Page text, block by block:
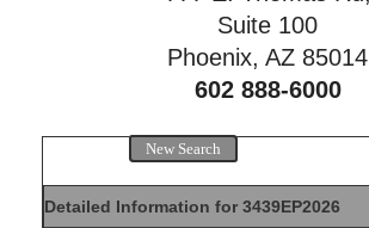
Suite 100
Phoenix, AZ 85014
602 888-6000
New Search
Detailed Information for 3439EP2026